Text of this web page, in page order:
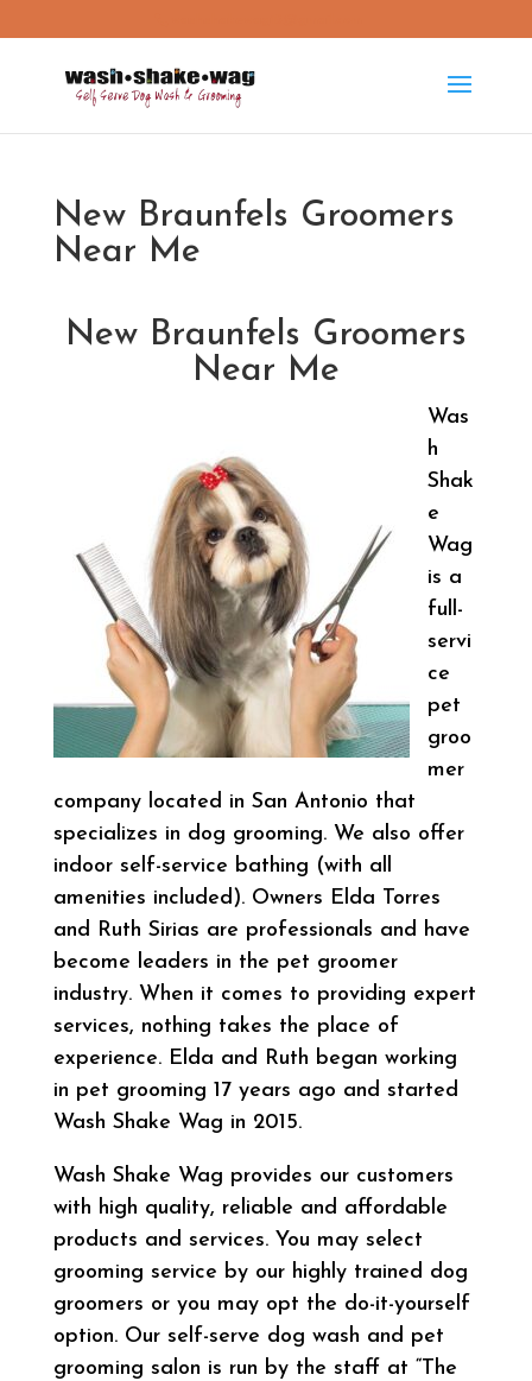
New Braunfels Groomers
Near Me
New Braunfels Groomers
Near Me
Was
h
Shak
e
Wag
is a
full-
servi
ce
pet
groo
mer
company located in San Antonio that
specializes in dog grooming. We also offer
indoor self-service bathing (with all
amenities included). Owners Elda Torres
and Ruth Sirias are professionals and have
become leaders in the pet groomer
industry. When it comes to providing expert
services, nothing takes the place of
experience. Elda and Ruth began working
in pet grooming 17 years ago and started
Wash Shake Wag in 2015.
Wash Shake Wag provides our customers
with high quality, reliable and affordable
products and services. You may select
grooming service by our highly trained dog
groomers or you may opt the do-it-yourself
option. Our self-serve dog wash and pet
grooming salon is run by the staff at “The